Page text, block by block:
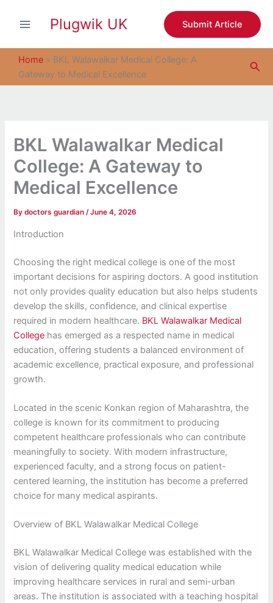
Plugwik UK Submit Article
Home » BKL Walawalkar Medical College: A
Gateway to Medical Excellence
BKL Walawalkar Medical
College: A Gateway to
Medical Excellence
Bydoctors guardian/June 4, 2026
Introduction
Choosing the right medical college is one of the most
important decisions for aspiring doctors. A good institution
not only provides quality education but also helps students
develop the skills, confidence, and clinical expertise
required in modern healthcare. BKL Walawalkar Medical
College has emerged as a respected name in medical
education, offering students a balanced environment of
academic excellence, practical exposure, and professional
growth.
Located in the scenic Konkan region of Maharashtra, the
college is known for its commitment to producing
competent healthcare professionals who can contribute
meaningfully to society. With modern infrastructure,
experienced faculty, and a strong focus on patient-
centered learning, the institution has become a preferred
choice for many medical aspirants.
Overview of BKL Walawalkar Medical College
BKL Walawalkar Medical College was established with the
vision of delivering quality medical education while
improving healthcare services in rural and semi-urban
areas. The institution is associated with a teaching hospital